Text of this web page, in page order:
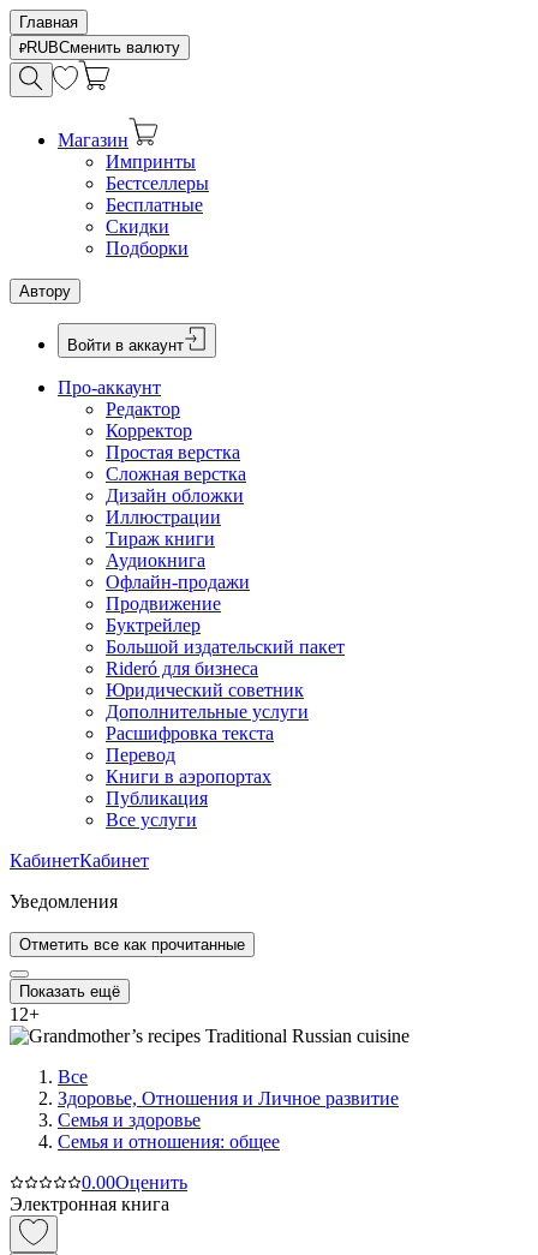
Главная
RUBСменить валюту
Магазин
Импринты
Бестселлеры
Бесплатные
Скидки
Подборки
Автору
Войти в аккаунт
Про-аккаунт
Редактор
Корректор
Простая верстка
Сложная верстка
Дизайн обложки
Иллюстрации
Тираж книги
Аудиокнига
Офлайн-продажи
Продвижение
Буктрейлер
Большой издательский пакет
Rideró для бизнеса
Юридический советник
Дополнительные услуги
Расшифровка текста
Перевод
Книги в аэропортах
Публикация
Все услуги
КабинетКабинет
Уведомления
Отметить все как прочитанные
Показать ещё
12+
Все
Здоровье, Отношения и Личное развитие
Семья и здоровье
Семья и отношения: общее
0.00Оценить
Электронная книга